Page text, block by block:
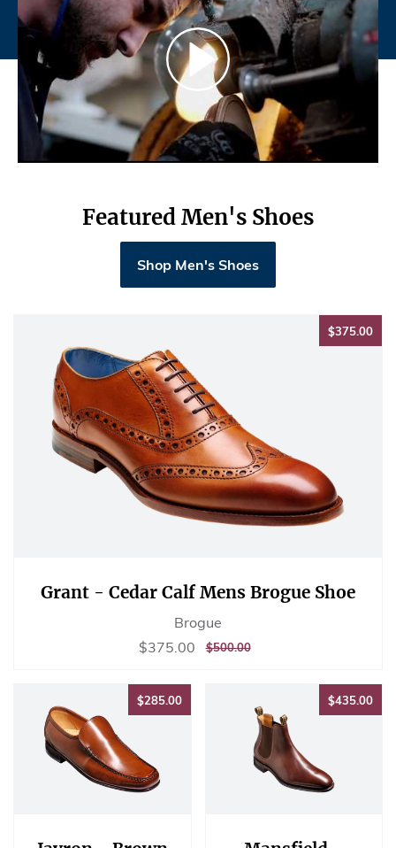
Featured Men's Shoes
Shop Men's Shoes
$375.00
Grant - Cedar Calf Mens Brogue Shoe
Brogue
Sale
$375.00 $375.00
REGULAR
$500.00$500.00
$285.00$285.00 $435.00